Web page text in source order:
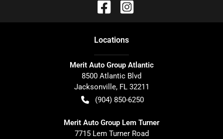
Locations
Merit Auto Group Atlantic
8500 Atlantic Blvd
Jacksonville, FL 32211
(904) 850-6250
Merit Auto Group Lem Turner
7715 Lem Turner Road